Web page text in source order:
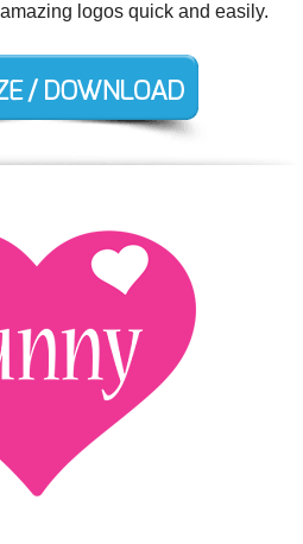
logos quick and easily.